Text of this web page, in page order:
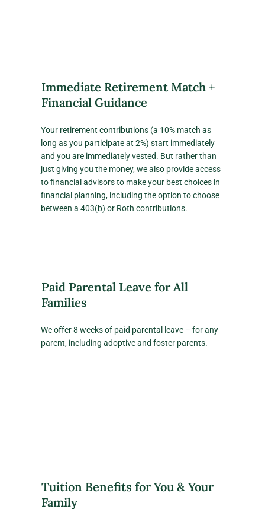
Immediate Retirement Match +
Financial Guidance
Your retirement contributions (a 10% match as
long as you participate at 2%) start immediately
and you are immediately vested. But rather than
just giving you the money, we also provide access
to financial advisors to make your best choices in
financial planning, including the option to choose
between a 403(b) or Roth contributions.
Paid Parental Leave for All
Families
We offer 8 weeks of paid parental leave – for any
parent, including adoptive and foster parents.
Tuition Benefits for You & Your
Family